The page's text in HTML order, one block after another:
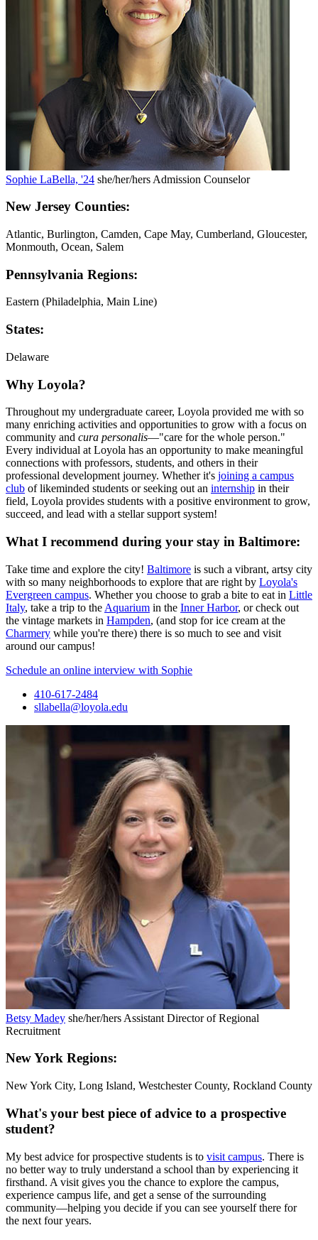
Sophie LaBella, '24 she/her/hers Admission Counselor
New Jersey Counties:
Atlantic, Burlington, Camden, Cape May, Cumberland, Gloucester,
Monmouth, Ocean, Salem
Pennsylvania Regions:
Eastern (Philadelphia, Main Line)
States:
Delaware
Why Loyola?
Throughout my undergraduate career, Loyola provided me with so
many enriching activities and opportunities to grow with a focus on
community and cura personalis—"care for the whole person."
Every individual at Loyola has an opportunity to make meaningful
connections with professors, students, and others in their
professional development journey. Whether it's joining a campus
club of likeminded students or seeking out an internship in their
field, Loyola provides students with a positive environment to grow,
succeed, and lead with a stellar support system!
What I recommend during your stay in Baltimore:
Take time and explore the city! Baltimore is such a vibrant, artsy city
with so many neighborhoods to explore that are right by Loyola's
Evergreen campus. Whether you choose to grab a bite to eat in Little
Italy, take a trip to the Aquarium in the Inner Harbor, or check out
the vintage markets in Hampden, (and stop for ice cream at the
Charmery while you're there) there is so much to see and visit
around our campus!
Schedule an online interview with Sophie
410-617-2484
sllabella@loyola.edu
Betsy Madey she/her/hers Assistant Director of Regional
Recruitment
New York Regions:
New York City, Long Island, Westchester County, Rockland County
What's your best piece of advice to a prospective
student?
My best advice for prospective students is to visit campus. There is
no better way to truly understand a school than by experiencing it
firsthand. A visit gives you the chance to explore the campus,
experience campus life, and get a sense of the surrounding
community—helping you decide if you can see yourself there for
the next four years.